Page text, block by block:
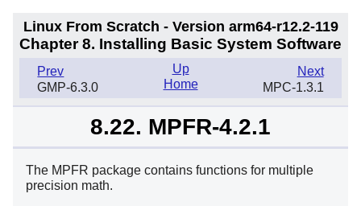
Linux From Scratch - Version arm64-r12.2-119
Chapter 8. Installing Basic System Software
Prev
GMP-6.3.0
Next
MPC-1.3.1
Up
Home
8.22. MPFR-4.2.1
The MPFR package contains functions for multiple
precision math.